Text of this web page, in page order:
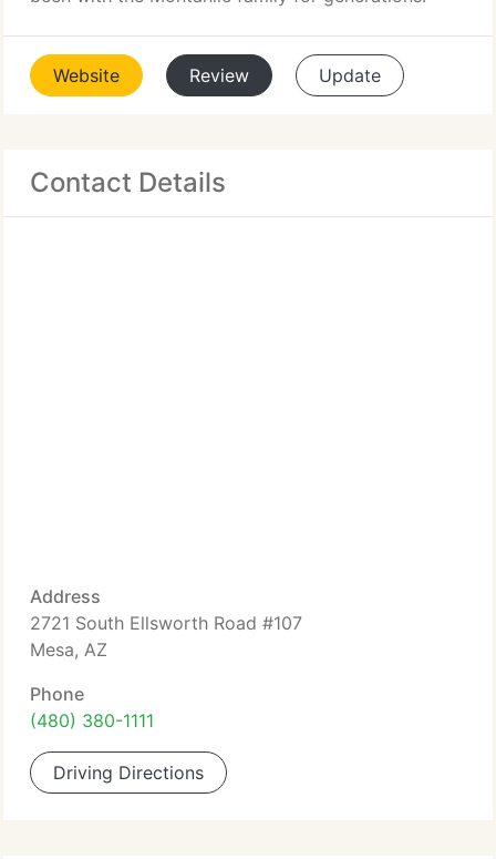
Website Review Update
Contact Details
Address
2721 South Ellsworth Road #107
Mesa, AZ
Phone
(480) 380-1111
Driving Directions